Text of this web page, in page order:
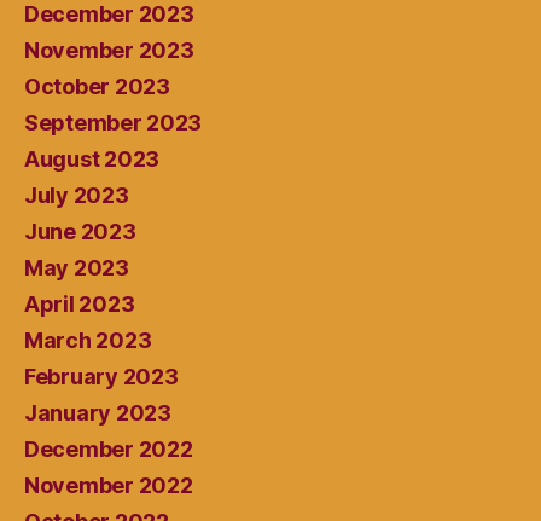
December 2023
November 2023
October 2023
September 2023
August 2023
July 2023
June 2023
May 2023
April 2023
March 2023
February 2023
January 2023
December 2022
November 2022